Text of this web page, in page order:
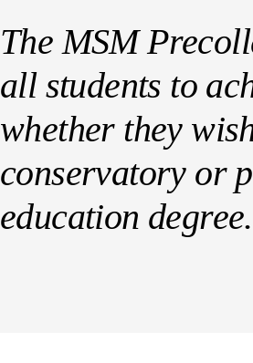
The MSM
all students to
whether they
conservatory or
education degree.